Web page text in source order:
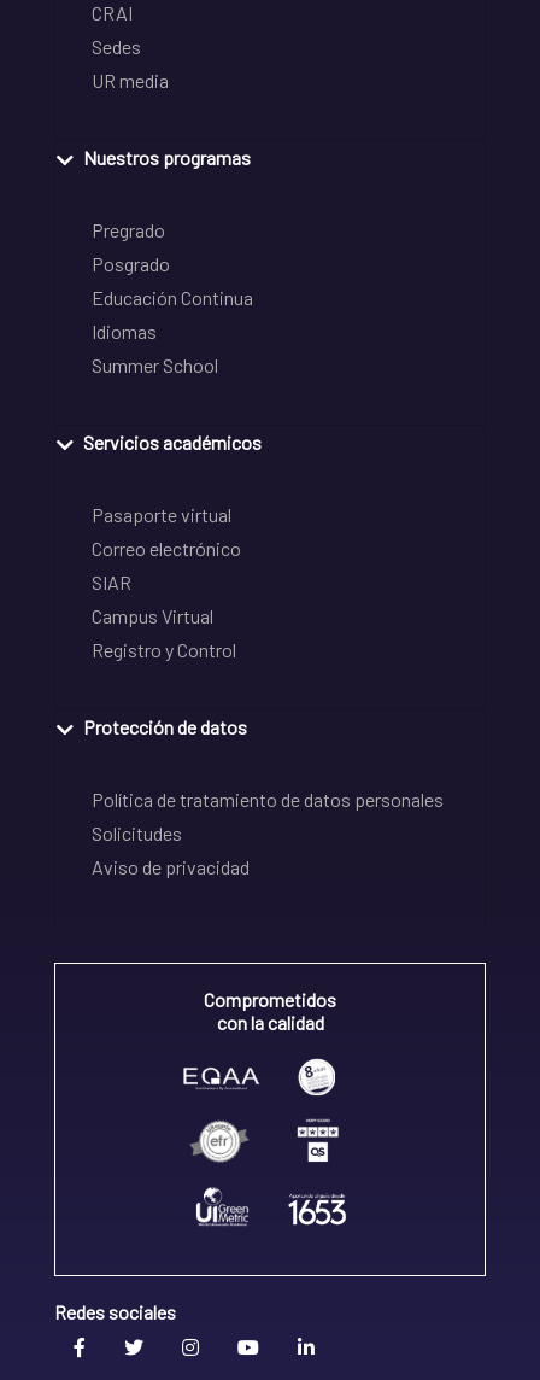
CRAI
Sedes
UR media
Nuestros programas
Pregrado
Posgrado
Educación Continua
Idiomas
Summer School
Servicios académicos
Pasaporte virtual
Correo electrónico
SIAR
Campus Virtual
Registro y Control
Protección de datos
Política de tratamiento de datos personales
Solicitudes
Aviso de privacidad
Comprometidos
con la calidad
Redes sociales